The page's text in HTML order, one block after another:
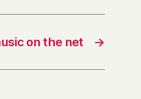
→
on the net